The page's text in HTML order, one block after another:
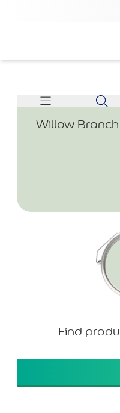
Willow Branch
Find